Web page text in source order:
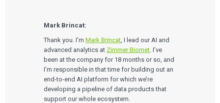
Mark Brincat:
Thank you. I’mMark Brincat , I lead our AI and
advanced analytics at Zimmer Biomet . I’ve
been at the company for 18 months or so, and
I’m responsible in that time for building out an
end-to-end AI platform for which we’re
developing a pipeline of data products that
support our whole ecosystem.